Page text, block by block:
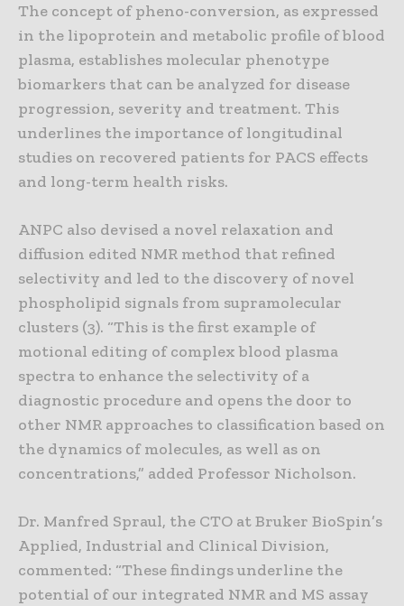
The concept of pheno-conversion, as expressed
in the lipoprotein and metabolic profile of blood
plasma, establishes molecular phenotype
biomarkers that can be analyzed for disease
progression, severity and treatment. This
underlines the importance of longitudinal
studies on recovered patients for PACS effects
and long-term health risks.
ANPC also devised a novel relaxation and
diffusion edited NMR method that refined
selectivity and led to the discovery of novel
phospholipid signals from supramolecular
clusters (3). “This is the first example of
motional editing of complex blood plasma
spectra to enhance the selectivity of a
diagnostic procedure and opens the door to
other NMR approaches to classification based on
the dynamics of molecules, as well as on
concentrations,” added Professor Nicholson.
Dr. Manfred Spraul, the CTO at Bruker BioSpin’s
Applied, Industrial and Clinical Division,
commented: “These findings underline the
potential of our integrated NMR and MS assay